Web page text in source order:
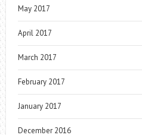
May 2017
April 2017
March 2017
February 2017
January 2017
December 2016